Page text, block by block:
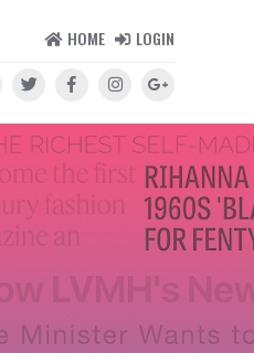
HOME LOGIN